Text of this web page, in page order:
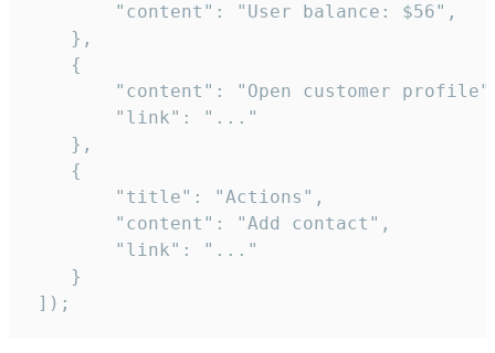
        "content": "User balance: $56",
    },
    {
"content": "Open customer
        "link": "..."
    },
    {
        "title": "Actions",
        "content": "Add contact",
        "link": "..."
    }
]);